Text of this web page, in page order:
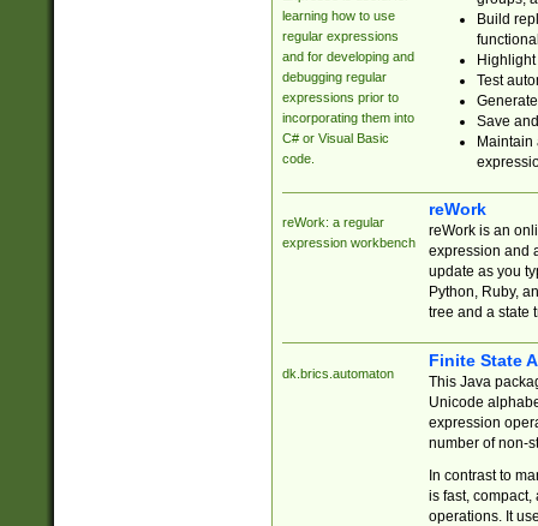
learning how to use
regular expressions
and for developing and
debugging regular
expressions prior to
incorporating them into
C# or Visual Basic
code.
Build
Test
Save
reWork: a regular
expression workbench
reWork
reWork is an
expression and
update as you
Python, Ruby,
tree and a state
dk.brics.automaton
Finite State
This Java
Unicode
expression
number of non-
In contrast to
is fast,
operations. It